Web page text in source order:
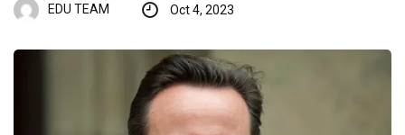
EDU TEAM Oct 4, 2023